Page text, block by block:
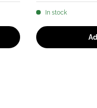
In stock